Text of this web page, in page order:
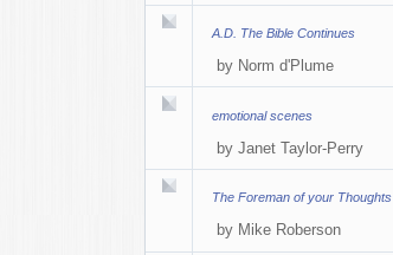
A.D. The Bible Continues
by Norm d'Plume
emotional scenes
by Janet Taylor-Perry
The Foreman of your Thoughts
by Mike Roberson